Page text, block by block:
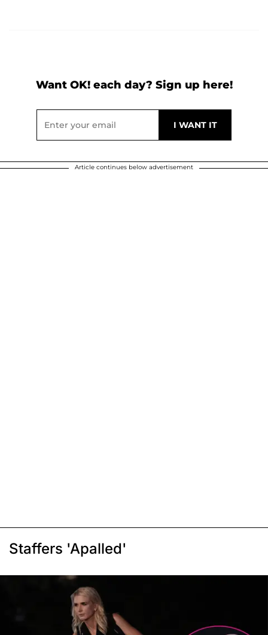
Want OK! each day? Sign up here!
Article continues below advertisement
Staffers 'Apalled'